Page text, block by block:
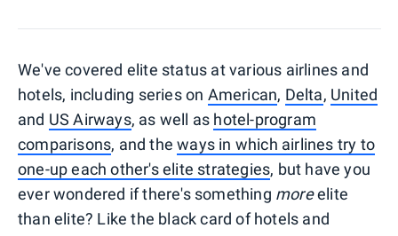
We've covered elite status at various airlines and
hotels, including series on American, Delta, United
and US Airways, as well as hotel-program
comparisons, and theways in which airlines try to
one-up each other's elite strategies, but have you
ever wondered if there's something moreelite
than elite? Like the black card of hotels and